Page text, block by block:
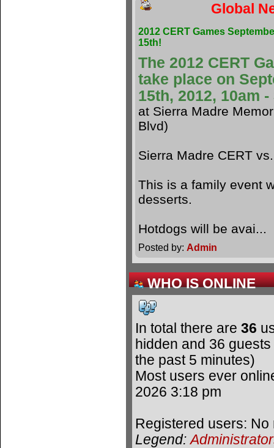
Global
2012 CERT Games
15th!
The 2012 CERT
take place on
15th, 2012, 10am -
at Sierra Madre
Blvd)
Sierra Madre CERT
This is a family event
desserts.
Hotdogs will be
Posted by: Admin
WHO IS ONLINE
In total there are 36
hidden and 36
the past 5 minutes)
Most users ever
2026 3:18 pm
Registered users:
Legend: